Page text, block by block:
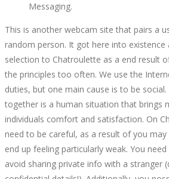
Messaging.
This is another webcam site that pairs a
random person. It got here into existence
selection to Chatroulette as a end result
the principles too often. We use the
duties, but one main cause is to be
together is a human situation that brings
individuals comfort and satisfaction. On
need to be careful, as a result of you
end up feeling particularly weak. You
avoid sharing private info with a stranger